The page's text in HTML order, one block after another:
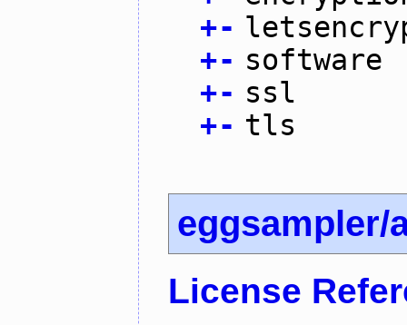
+-
+- software
+- ssl
+- tls
eggsampler/
License